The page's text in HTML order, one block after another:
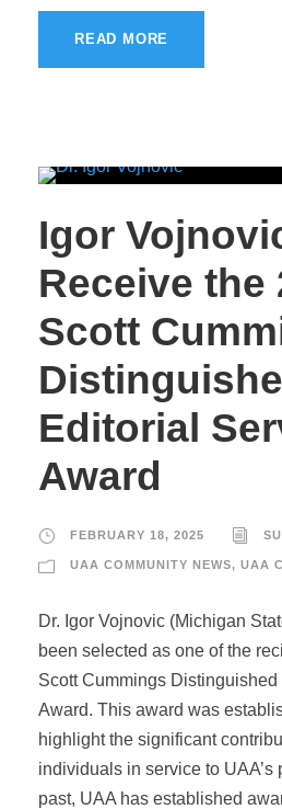
READ MORE
Igor
Receive the
Scott
Editorial
Award
FEBRUARY 18, 2025
UAA COMMUNITY NEWS, UAA
Dr. Igor Vojnovic (Michigan
been selected as one of the
Scott Cummings
Award. This award was
highlight the significant
individuals in service to UAA’s
past, UAA has established